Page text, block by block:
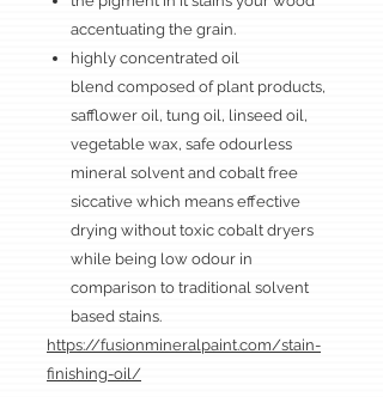
accentuating the grain.
highly concentrated oil
blend composed of plant products,
safflower oil, tung oil, linseed oil,
vegetable wax, safe odourless
mineral solvent and cobalt free
siccative which means effective
drying without toxic cobalt dryers
while being low odour in
comparison to traditional solvent
based stains.
https://fusionmineralpaint.com/stain-
finishing-oil/